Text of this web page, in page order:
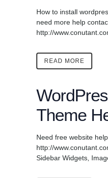
How to install
need more help
http://
READ MORE
Theme
Need free website
http://
Sidebar Widgets,